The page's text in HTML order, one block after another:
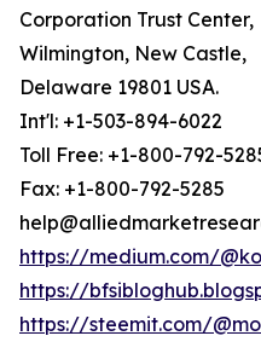
Corporation Trust Center,
Wilmington, New Castle,
Delaware 19801 USA.
Int'l: +1-503-894-6022
Toll Free: +1-800-792-
Fax: +1-800-792-5285
https://medium.com/
https://
https://steemit.com/